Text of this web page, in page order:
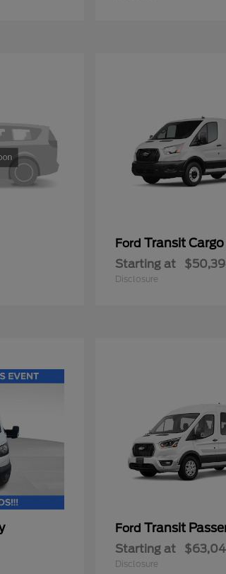
Ford Transit
Starting at
Disclosure
Ford Transit
Starting at
Disclosure